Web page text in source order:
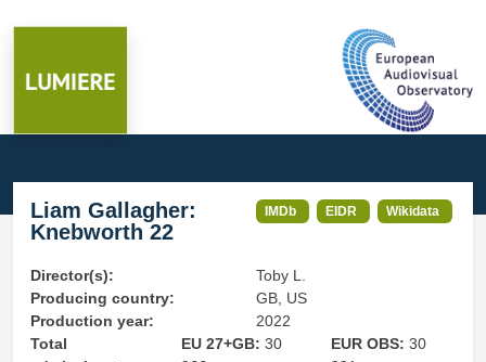
Liam Gallagher:
Knebworth 22
IMDb EIDR Wikidata
Director(s):
Toby L.
Producing country:
GB, US
Production year:
2022
Total
EU 27+GB: 30
EUR OBS:30